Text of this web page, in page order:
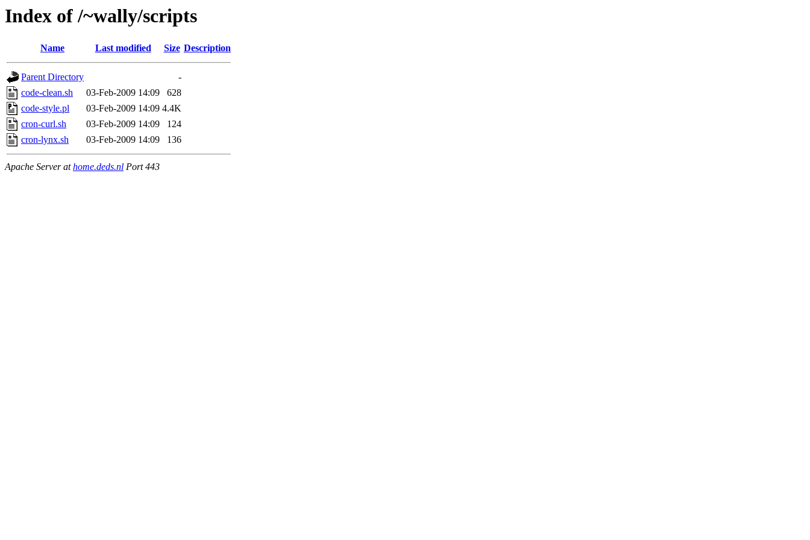
Index of /~wally/scripts
Name Last modified Size Description
Parent Directory
-
code-clean.sh
03-Feb-2009 14:09
628
code-style.pl
03-Feb-2009 14:09 4.4K
cron-curl.sh
03-Feb-2009 14:09
124
cron-lynx.sh
03-Feb-2009 14:09 136
Apache Server athome.deds.nl Port 443